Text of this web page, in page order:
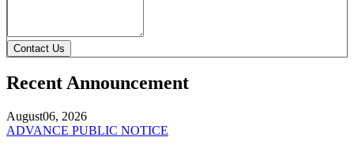
Contact Us
Recent Announcement
August06, 2026
ADVANCE PUBLIC NOTICE